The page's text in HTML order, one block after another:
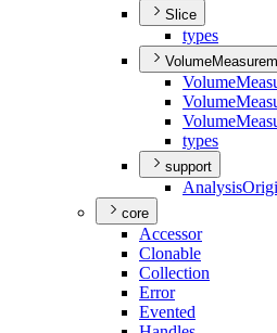
Slice
types
Volume
Volume
Volume
types
support
Analysis
core
Accessor
Clonable
Collection
Error
Evented